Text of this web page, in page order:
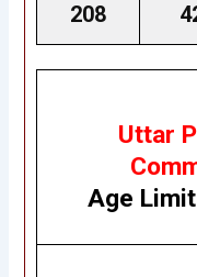
208
Uttar
Age